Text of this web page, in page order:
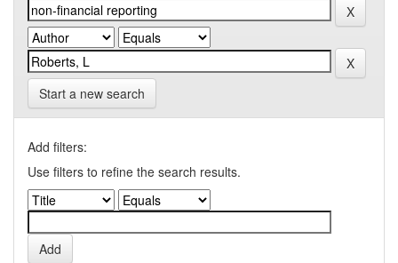
Start a new search
Add filters:
Use filters to refine the search results.